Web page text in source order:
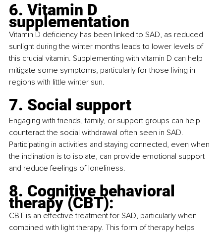
6. Vitamin D
supplementation
Vitamin D deficiency has been linked to SAD, as reduced
sunlight during the winter months leads to lower levels of
this crucial vitamin. Supplementing with vitamin D can help
mitigate some symptoms, particularly for those living in
regions with little winter sun.
7. Social support
Engaging with friends, family, or support groups can help
counteract the social withdrawal often seen in SAD.
Participating in activities and staying connected, even when
the inclination is to isolate, can provide emotional support
and reduce feelings of loneliness.
8. Cognitive behavioral
therapy (CBT):
CBT is an effective treatment for SAD, particularly when
combined with light therapy. This form of therapy helps